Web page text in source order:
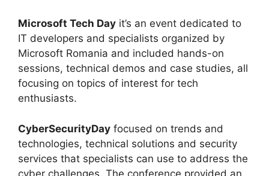
Microsoft Tech Day it’s an event dedicated to
IT developers and specialists organized by
Microsoft Romania and included hands-on
sessions, technical demos and case studies, all
focusing on topics of interest for tech
enthusiasts.
CyberSecurityDay focused on trends and
technologies, technical solutions and security
services that specialists can use to address the
cyber challenges. The conference provided an